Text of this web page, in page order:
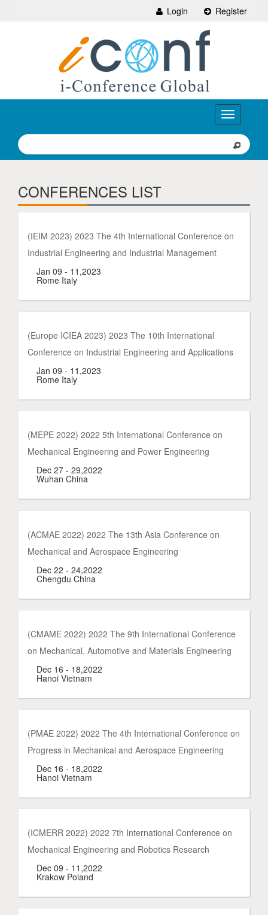
Login Register
Toggle
navigation
CONFERENCES LIST
(IEIM 2023) 2023 The 4th International Conference on
Industrial Engineering and Industrial Management
Jan 09 - 11,2023
Rome Italy
(Europe ICIEA 2023) 2023 The 10th International
Conference on Industrial Engineering and Applications
Jan 09 - 11,2023
Rome Italy
(MEPE 2022) 2022 5th International Conference on
Mechanical Engineering and Power Engineering
Dec 27 - 29,2022
Wuhan China
(ACMAE 2022) 2022 The 13th Asia Conference on
Mechanical and Aerospace Engineering
Dec 22 - 24,2022
Chengdu China
(CMAME 2022) 2022 The 9th International Conference
on Mechanical, Automotive and Materials Engineering
Dec 16 - 18,2022
Hanoi Vietnam
(PMAE 2022) 2022 The 4th International Conference on
Progress in Mechanical and Aerospace Engineering
Dec 16 - 18,2022
Hanoi Vietnam
(ICMERR 2022) 2022 7th International Conference on
Mechanical Engineering and Robotics Research
Dec 09 - 11,2022
Krakow Poland